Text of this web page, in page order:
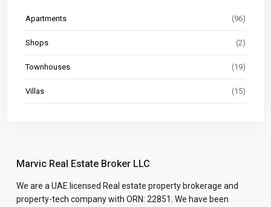
Apartments (96)
Shops (2)
Townhouses (19)
Villas (15)
Marvic Real Estate Broker LLC
We are a UAE licensed Real estate property brokerage and
property-tech company with ORN: 22851. We have been